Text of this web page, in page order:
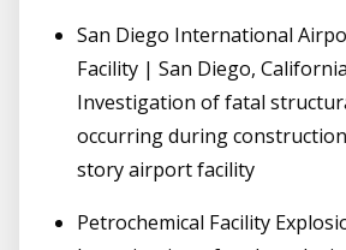
San Diego International
Facility | San Diego, California
Investigation of fatal
occurring during
story airport facility
Petrochemical Facility